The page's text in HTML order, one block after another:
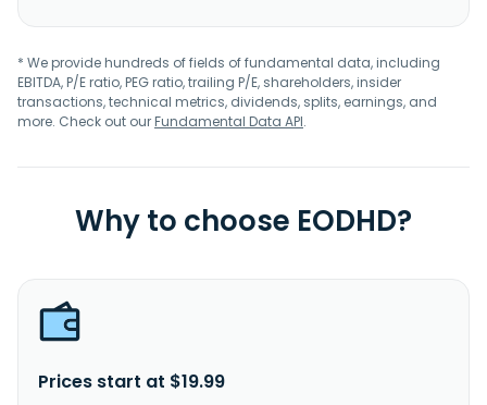
* We provide hundreds of fields of fundamental data, including
EBITDA, P/E ratio, PEG ratio, trailing P/E, shareholders, insider
transactions, technical metrics, dividends, splits, earnings, and
more. Check out ourFundamental Data API.
Why to choose EODHD?
Prices start at $19.99